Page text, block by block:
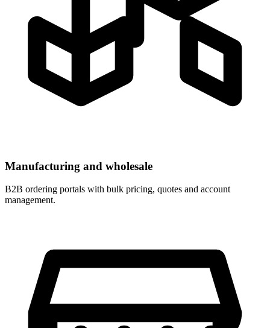
Manufacturing and wholesale
B2B ordering portals with bulk pricing, quotes and account
management.